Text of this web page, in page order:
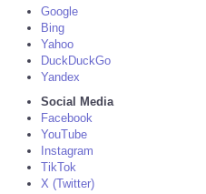
Google
Bing
Yahoo
DuckDuckGo
Yandex
Social Media
Facebook
YouTube
Instagram
TikTok
X (Twitter)